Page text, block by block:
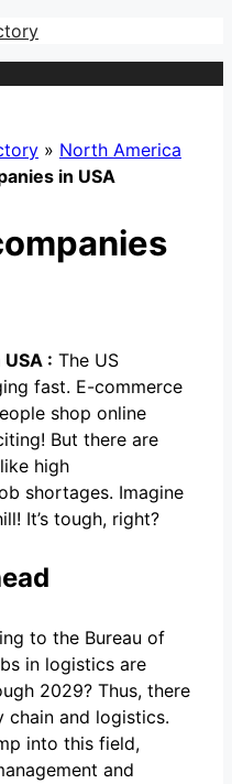
» North America
in USA
: The US
fast. E-commerce
shop online
But there are
high
shortages. Imagine
It’s tough, right?
to the Bureau of
in logistics are
2029? Thus, there
chain and logistics.
into this field,
and